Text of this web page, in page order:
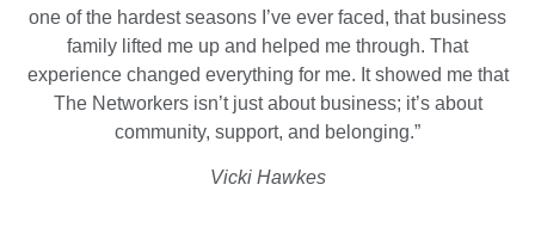
one of the hardest seasons I’ve ever faced, that business
family lifted me up and helped me through. That
experience changed everything for me. It showed me that
The Networkers isn’t just about business; it’s about
community, support, and belonging.”
Vicki Hawkes